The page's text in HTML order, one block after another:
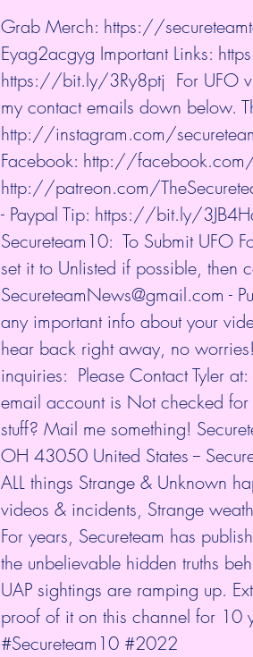
Grab Merch: https://
Eyag2acgyg Important Links:
https://bit.ly/3Ry8ptj
For UFO
my contact emails down below.
http://instagram.com/
Facebook: http://
http://patreon.com/
- Paypal Tip: https://bit.ly/
Secureteam10:  To Submit UFO
set it to Unlisted if possible, then
SecureteamNews@gmail.com -
any important info about your
hear back right away, no
inquiries:  Please Contact Tyler
email account is Not checked
stuff? Mail me something!
OH 43050 United States --
ALL things Strange & Unknown
videos & incidents, Strange
For years, Secureteam has
the unbelievable hidden truths
UAP sightings are ramping up.
proof of it on this channel for 10
#Secureteam10 #2022